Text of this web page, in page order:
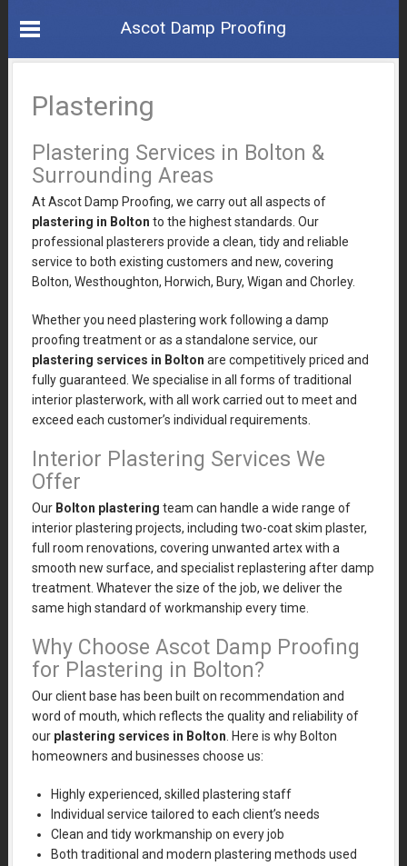
Ascot Damp Proofing
Plastering
Plastering Services in Bolton &
Surrounding Areas
At Ascot Damp Proofing, we carry out all aspects of
plastering in Bolton to the highest standards. Our
professional plasterers provide a clean, tidy and reliable
service to both existing customers and new, covering
Bolton, Westhoughton, Horwich, Bury, Wigan and Chorley.
Whether you need plastering work following a damp
proofing treatment or as a standalone service, our
plastering services in Bolton are competitively priced and
fully guaranteed. We specialise in all forms of traditional
interior plasterwork, with all work carried out to meet and
exceed each customer’s individual requirements.
Interior Plastering Services We
Offer
Our Bolton plastering team can handle a wide range of
interior plastering projects, including two-coat skim plaster,
full room renovations, covering unwanted artex with a
smooth new surface, and specialist replastering after damp
treatment. Whatever the size of the job, we deliver the
same high standard of workmanship every time.
Why Choose Ascot Damp Proofing
for Plastering in Bolton?
Our client base has been built on recommendation and
word of mouth, which reflects the quality and reliability of
our plastering services in Bolton. Here is why Bolton
homeowners and businesses choose us:
Highly experienced, skilled plastering staff
Individual service tailored to each client’s needs
Clean and tidy workmanship on every job
Both traditional and modern plastering methods used